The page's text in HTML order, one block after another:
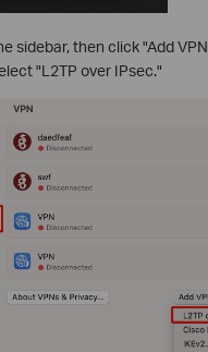
sidebar, then click "Add VPN
"L2TP over IPsec."